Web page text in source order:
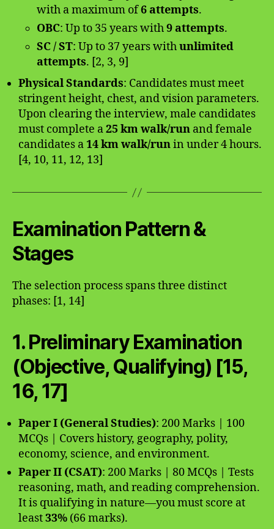
with a maximum of6 attempts.
OBC: Up to 35 years with9 attempts.
SC / ST: Up to 37 years withunlimited
attempts. [2, 3, 9]
Physical Standards: Candidates must meet
stringent height, chest, and vision parameters.
Upon clearing the interview, male candidates
must complete a25 km walk/run and female
candidates a14 km walk/runin under 4 hours.
[4, 10, 11, 12, 13]
Examination Pattern &
Stages
The selection process spans three distinct
phases: [1, 14]
1. Preliminary Examination
(Objective, Qualifying) [15,
16, 17]
Paper I (General Studies): 200 Marks | 100
MCQs | Covers history, geography, polity,
economy, science, and environment.
Paper II (CSAT): 200 Marks | 80 MCQs | Tests
reasoning, math, and reading comprehension.
It is qualifying in nature—you must score at
least33% (66 marks).